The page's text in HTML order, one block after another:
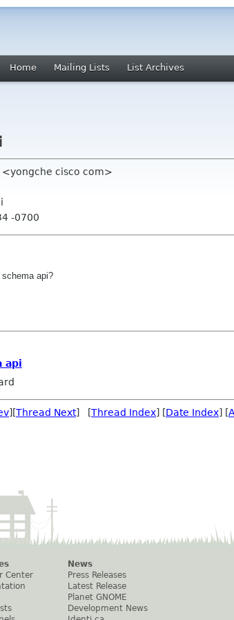
Home Mailing Lists List Archives
<yongche cisco com>
-0700
api?
api
][Thread Next] [Thread Index] [Date Index] [
Center
News
Press Releases
Latest Release
Planet GNOME
Development News